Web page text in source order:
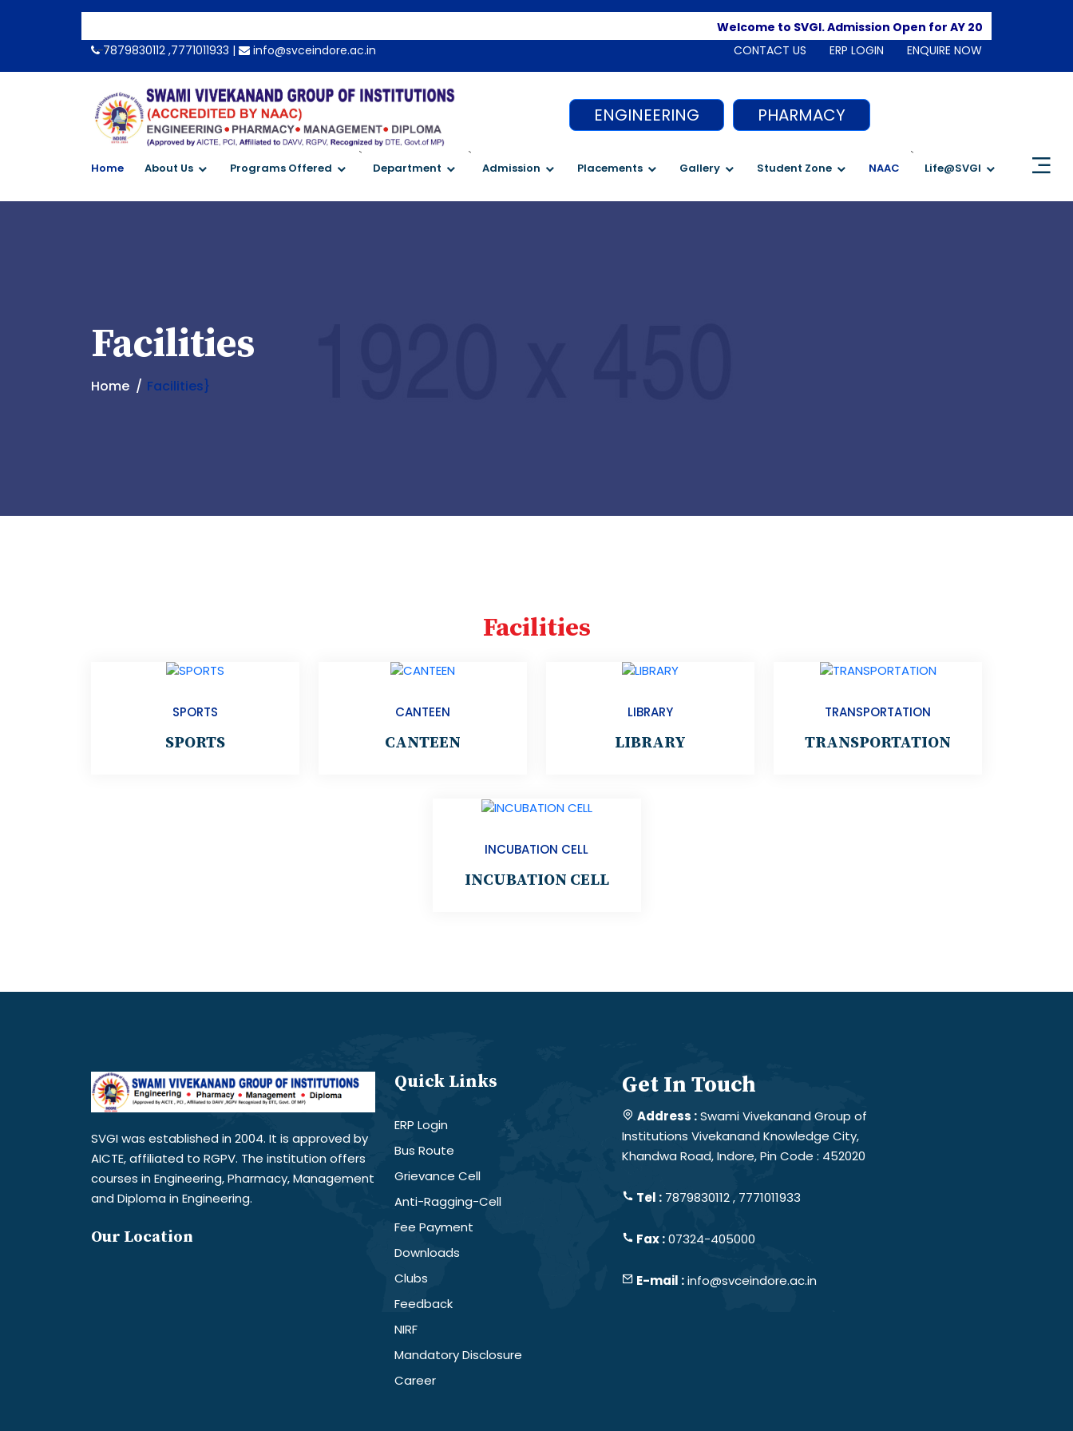
Welcome to SVGI. Admission Open for AY 2026-2027
-->7879830112 ,7771011933 | info@svceindore.ac.in CONTACT US ERP LOGIN ENQUIRE NOW
ENGINEERING PHARMACY
Home About Us Programs Offered
`
Department
`
Admission Placements Gallery Student Zone NAAC
`
Life@SVGI
Facilities
Home Facilities}
Facilities
SPORTS
SPORTS
CANTEEN
CANTEEN
LIBRARY
LIBRARY
TRANSPORTATION
TRANSPORTATION
INCUBATION CELL
INCUBATION CELL
SVGI was established in 2004. It is approved by
AICTE, affiliated to RGPV. The institution offers
courses in Engineering, Pharmacy, Management
and Diploma in Engineering.
Our Location
Quick Links
ERP Login
Bus Route
Grievance Cell
Anti-Ragging-Cell
Fee Payment
Downloads
Clubs
Feedback
NIRF
Mandatory Disclosure
Career
Get In Touch
Address :Swami Vivekanand Group of
Institutions Vivekanand Knowledge City,
Khandwa Road, Indore, Pin Code : 452020
Tel : 7879830112 , 7771011933
Fax :07324-405000
E-mail :info@svceindore.ac.in